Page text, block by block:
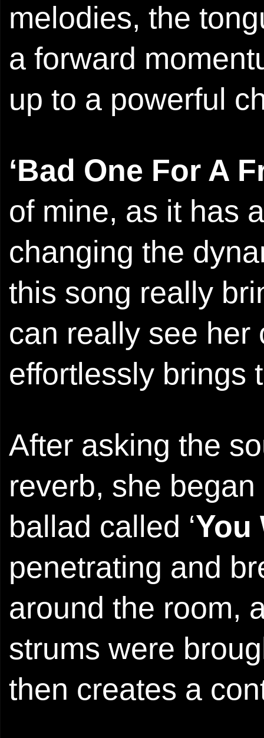
melodies, the
a forward
up to a powerful
‘Bad One For A
of mine, as it has
changing the
this song really
can really see her
effortlessly brings
After asking the
reverb, she
ballad called ‘You
penetrating and
around the room,
strums were
then creates a